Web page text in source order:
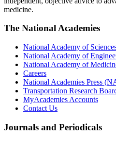
medicine.
The National Academies
National Academy of
National Academy of
National Academy of
Careers
National Academies Press
Transportation Research
MyAcademies Accounts
Contact Us
Journals and Periodicals